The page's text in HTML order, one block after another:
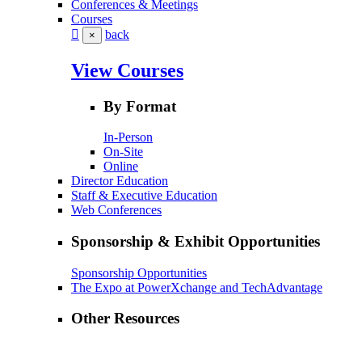
Conferences & Meetings
Courses
× back
View Courses
By Format
In-Person
On-Site
Online
Director Education
Staff & Executive Education
Web Conferences
Sponsorship & Exhibit Opportunities
Sponsorship Opportunities
The Expo at PowerXchange and TechAdvantage
Other Resources